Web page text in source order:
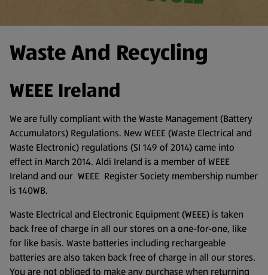
Waste And Recycling
WEEE Ireland
We are fully compliant with the Waste Management (Battery
Accumulators) Regulations. New WEEE (Waste Electrical and
Waste Electronic) regulations (SI 149 of 2014) came into
effect in March 2014. Aldi Ireland is a member of WEEE
Ireland and our WEEE Register Society membership number
is 140WB.
Waste Electrical and Electronic Equipment (WEEE) is taken
back free of charge in all our stores on a one-for-one, like
for like basis. Waste batteries including rechargeable
batteries are also taken back free of charge in all our stores.
You are not obliged to make any purchase when returning